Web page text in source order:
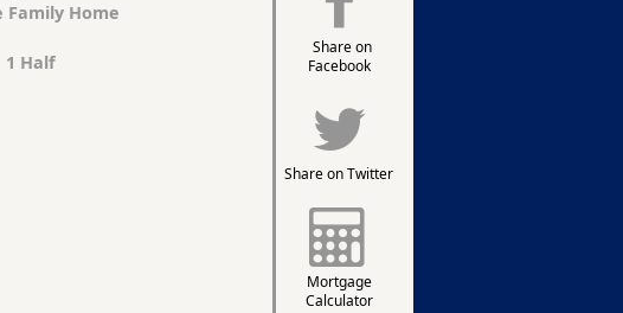
Share on
Facebook
Share on Twitter
Mortgage
Calculator
Family Home
1 Half